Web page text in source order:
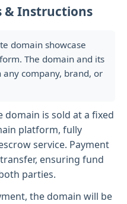
& Instructions
domain showcase
The domain and its
company, brand, or
domain is sold at a fixed
platform, fully
service. Payment
ensuring fund
parties.
the domain will be